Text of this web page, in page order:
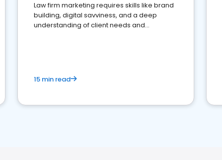
Law firm marketing requires skills like brand
building, digital savviness, and a deep
understanding of client needs and
15 min read